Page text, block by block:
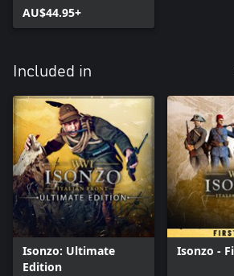
AU$44.95+
Included in
Isonzo: Ultimate
Edition
Isonzo -